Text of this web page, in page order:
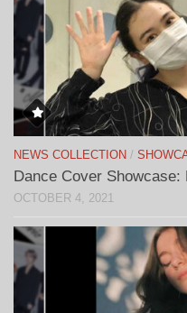
NEWS COLLECTION /
Dance Cover Showcase:
OCTOBER 4, 2021